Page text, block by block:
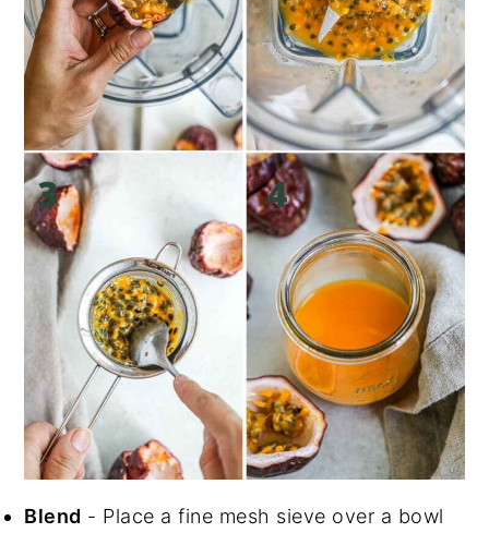
Blend - Place a fine mesh sieve over a bowl